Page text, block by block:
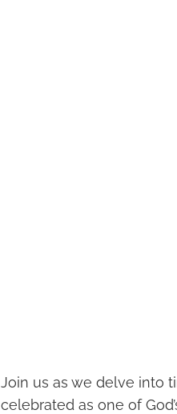
Join us as we delve into
celebrated as one of